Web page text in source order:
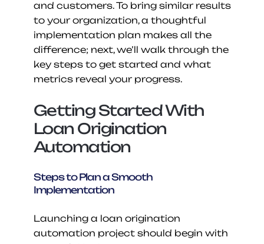
and customers. To bring similar results
to your organization, a thoughtful
implementation plan makes all the
difference; next, we’ll walk through the
key steps to get started and what
metrics reveal your progress.
Getting Started With
Loan Origination
Automation
Steps to Plan a Smooth
Implementation
Launching a loan origination
automation project should begin with